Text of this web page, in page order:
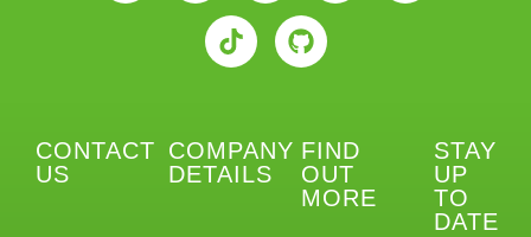
CONTACT
US
FIND
OUT
MORE
COMPANY
DETAILS
STAY
UP
TO
DATE